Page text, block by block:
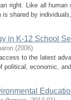
right. Like all
shared by
in K-12 School
(2006)
to the latest
political, economic,